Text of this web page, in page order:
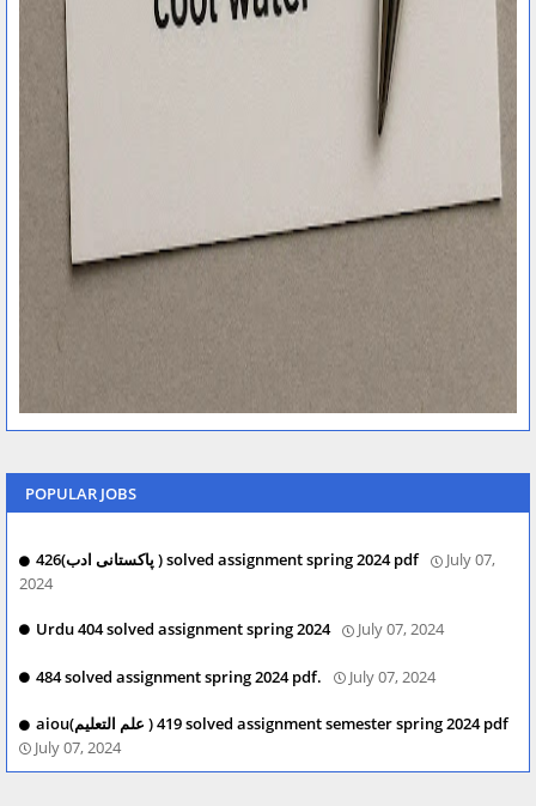
POPULAR JOBS
426(پاکستانی ادب ) solved assignment spring 2024 pdf
July 07,
2024
Urdu 404 solved assignment spring 2024 July 07, 2024
484 solved assignment spring 2024 pdf. July 07, 2024
aiou(علم التعلیم ) 419 solved assignment semester spring 2024 pdf
July 07, 2024